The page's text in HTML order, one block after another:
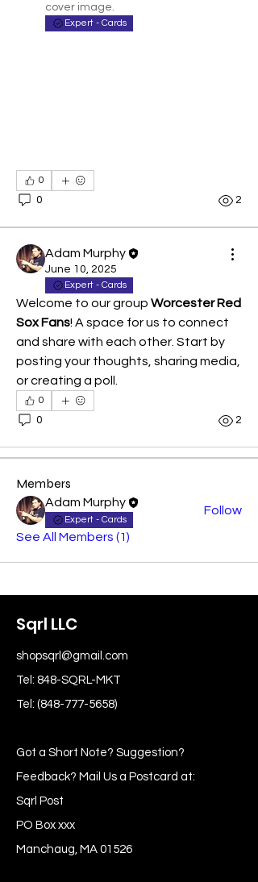
cover image.
Expert - Cards
0
0 2
Adam Murphy
June 10, 2025
Expert - Cards
Welcome to our group Worcester Red
Sox Fans! A space for us to connect
and share with each other. Start by
posting your thoughts, sharing media,
or creating a poll.
0
0 2
About
Welcome to the group! You can
connect with other members, ge
Members
Adam Murphy
Expert - Cards
Follow
See All Members (1)
Sqrl LLC
shopsqrl@gmail.com
Tel: 848-SQRL-MKT
Tel: (848-777-5658)
Got a Short Note? Suggestion?
Feedback? Mail Us a Postcard at:
Sqrl Post
PO Box xxx
Manchaug, MA 01526